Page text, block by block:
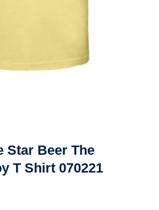
Star Beer The
T Shirt 070221